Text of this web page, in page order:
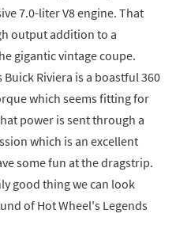
7.0-liter V8 engine. That
output addition to a
gigantic vintage coupe.
Riviera is a boastful 360
which seems fitting for
power is sent through a
which is an excellent
some fun at the dragstrip.
good thing we can look
of Hot Wheel's Legends